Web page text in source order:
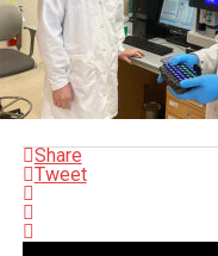
Share
Tweet